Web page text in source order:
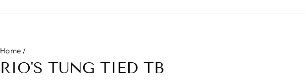
Home /
RIO'S TUNG TIED TB